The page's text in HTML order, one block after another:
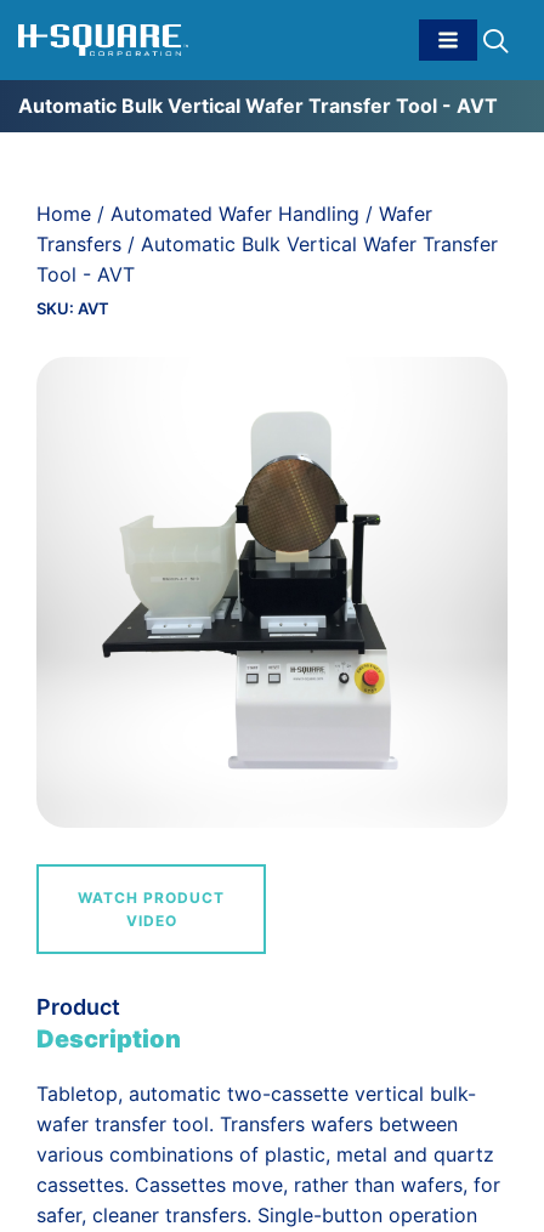
Automatic Bulk Vertical Wafer Transfer Tool - AVT
Home / Automated Wafer Handling / Wafer
Transfers / Automatic Bulk Vertical Wafer Transfer
Tool - AVT
SKU: AVT
WATCH PRODUCT
VIDEO
Product
Description
Tabletop, automatic two-cassette vertical bulk-
wafer transfer tool. Transfers wafers between
various combinations of plastic, metal and quartz
cassettes. Cassettes move, rather than wafers, for
safer, cleaner transfers. Single-button operation